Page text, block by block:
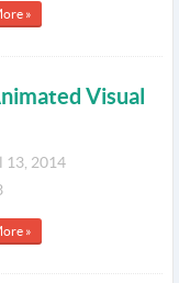
»
Visual
13, 2014
»